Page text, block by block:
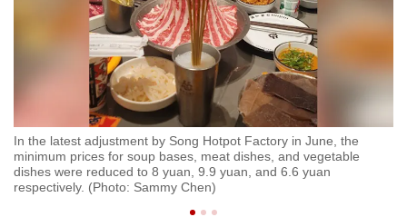
In the latest adjustment by Song Hotpot Factory in June, the
minimum prices for soup bases, meat dishes, and vegetable
dishes were reduced to 8 yuan, 9.9 yuan, and 6.6 yuan
respectively. (Photo: Sammy Chen)